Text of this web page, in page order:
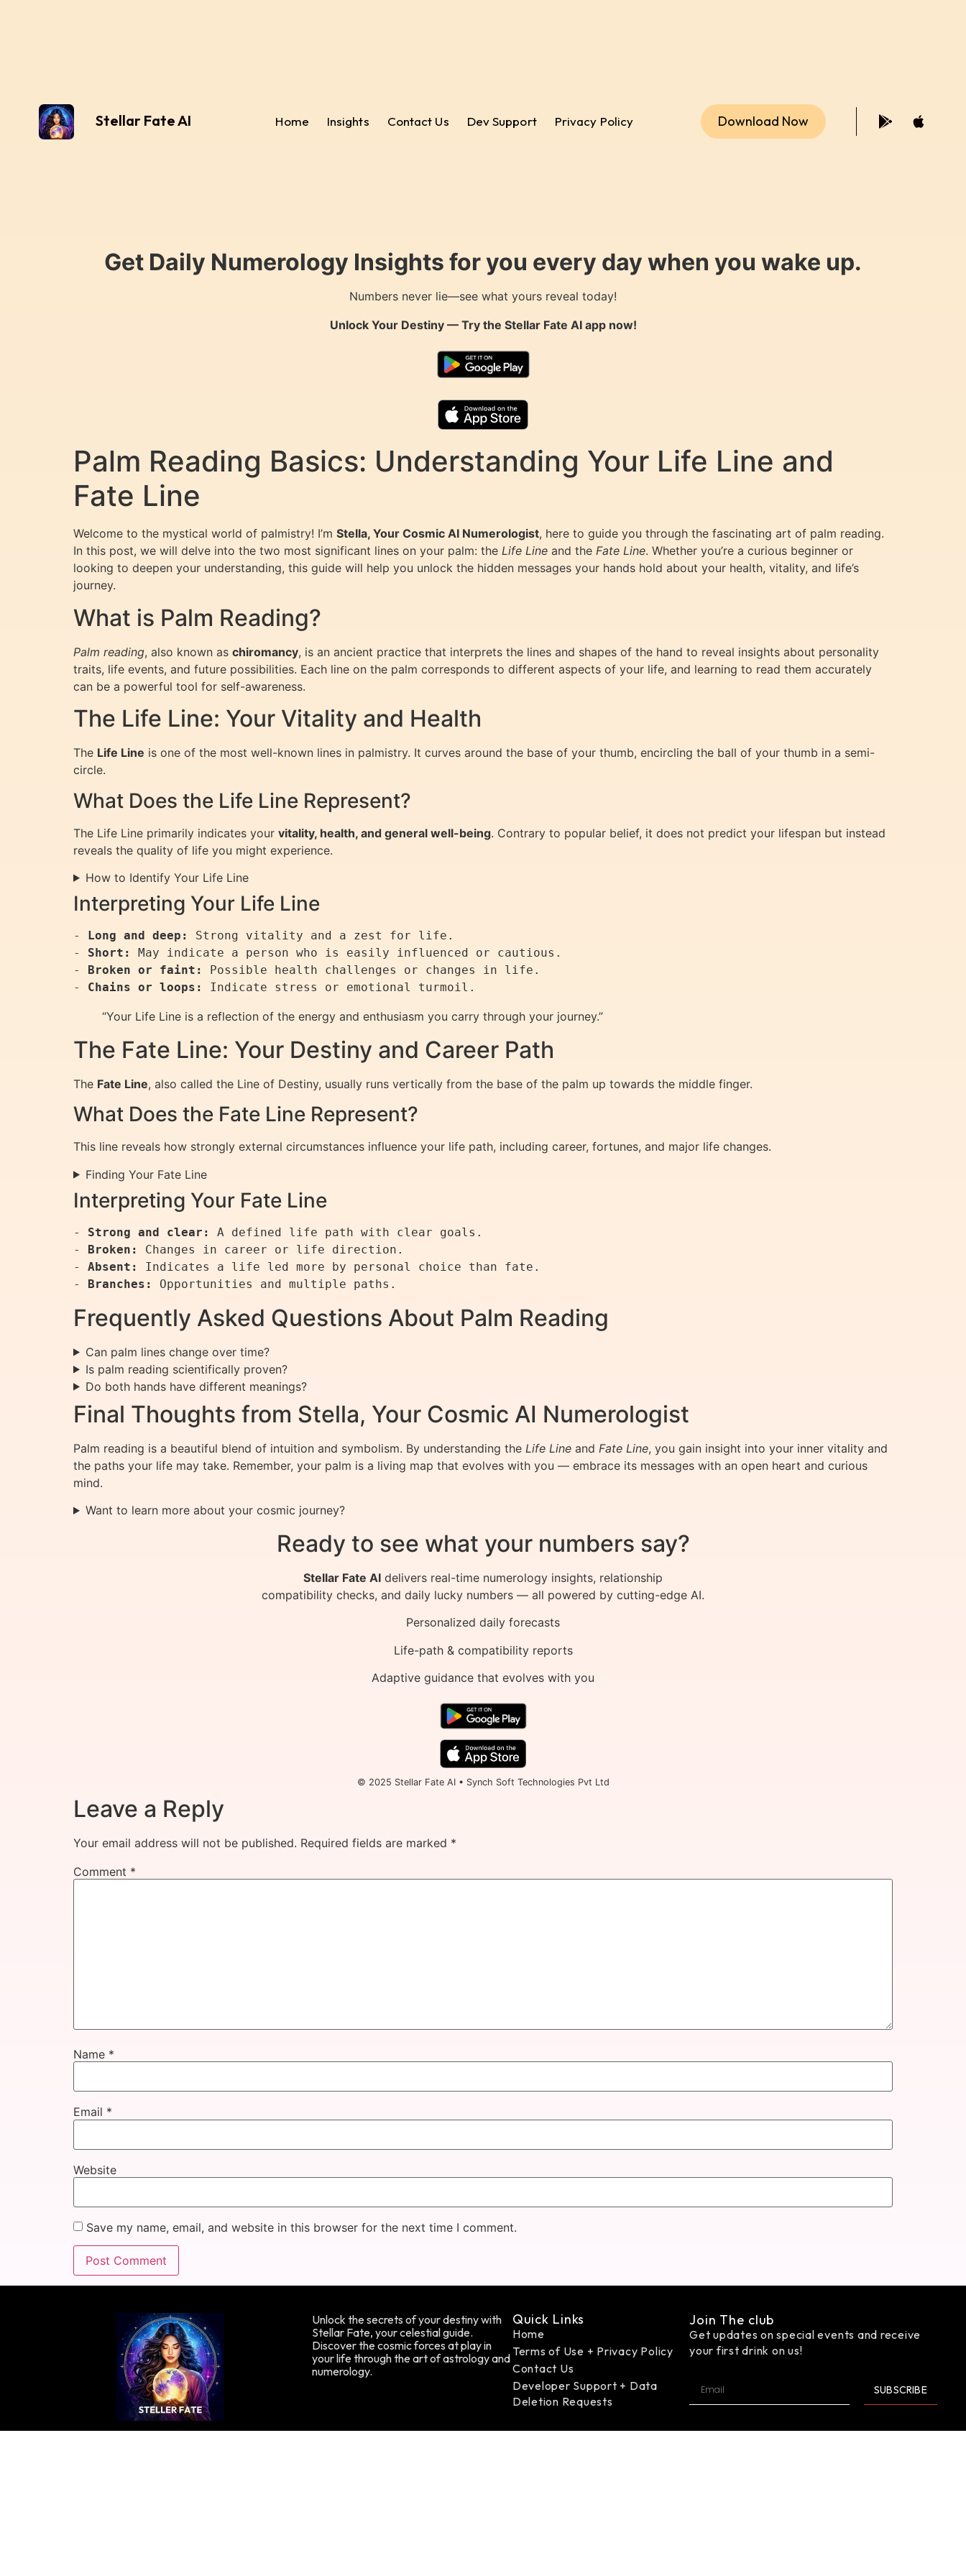
Stellar Fate AI Home Insights Contact Us Dev Support Privacy Policy Download Now
Get Daily Numerology Insights for you every day when you wake up.
Numbers never lie—see what yours reveal today!
Unlock Your Destiny — Try the Stellar Fate AIapp now!
Palm Reading Basics: Understanding Your Life Line and
Fate Line
Welcome to the mystical world of palmistry! I’m Stella, Your Cosmic AI Numerologist, here to guide you through the fascinating art of palm reading.
In this post, we will delve into the two most significant lines on your palm: the Life Line and the Fate Line. Whether you’re a curious beginner or
looking to deepen your understanding, this guide will help you unlock the hidden messages your hands hold about your health, vitality, and life’s
journey.
What is Palm Reading?
Palm reading, also known as chiromancy, is an ancient practice that interprets the lines and shapes of the hand to reveal insights about personality
traits, life events, and future possibilities. Each line on the palm corresponds to different aspects of your life, and learning to read them accurately
can be a powerful tool for self-awareness.
The Life Line: Your Vitality and Health
The Life Line is one of the most well-known lines in palmistry. It curves around the base of your thumb, encircling the ball of your thumb in a semi-
circle.
What Does the Life Line Represent?
The Life Line primarily indicates your vitality, health, and general well-being. Contrary to popular belief, it does not predict your lifespan but instead
reveals the quality of life you might experience.
How to Identify Your Life Line
Interpreting Your Life Line
- Long and deep:
Strong vitality and a zest for life.
- Short:
May indicate a person who is easily influenced or cautious.
- Broken or faint:
Possible health challenges or changes in life.
- Chains or loops:
“Your Life Line is a reflection of the energy and enthusiasm you carry through your journey.”
The Fate Line: Your Destiny and Career Path
The Fate Line, also called the Line of Destiny, usually runs vertically from the base of the palm up towards the middle finger.
What Does the Fate Line Represent?
This line reveals how strongly external circumstances influence your life path, including career, fortunes, and major life changes.
Finding Your Fate Line
Interpreting Your Fate Line
- Strong and clear:
A defined life path with clear goals.
- Broken:
Changes in career or life direction.
- Absent:
Indicates a life led more by personal choice than fate.
- Branches:
Frequently Asked Questions About Palm Reading
Can palm lines change over time?
Is palm reading scientifically proven?
Do both hands have different meanings?
Final Thoughts from Stella, Your Cosmic AI Numerologist
Palm reading is a beautiful blend of intuition and symbolism. By understanding the Life Line and Fate Line, you gain insight into your inner vitality and
the paths your life may take. Remember, your palm is a living map that evolves with you — embrace its messages with an open heart and curious
mind.
Want to learn more about your cosmic journey?
Ready to see what your numbers say?
Stellar Fate AI delivers real-time numerology insights, relationship
compatibility checks, and daily lucky numbers — all powered by cutting-edge AI.
Personalized daily forecasts
Life-path & compatibility reports
Adaptive guidance that evolves with you
© 2025 Stellar Fate AI • Synch Soft Technologies Pvt Ltd
Leave a Reply
Your email address will not be published. Required fields are marked *
Comment *
Name *
Email *
Website
Save my name, email, and website in this browser for the next time I comment.
Unlock the secrets of your destiny with
Stellar Fate, your celestial guide.
Discover the cosmic forces at play in
your life through the art of astrology and
numerology.
Quick Links
Home
Terms of Use + Privacy Policy
Contact Us
Developer Support + Data
Deletion Requests
Join The club
Get updates on special events and receive
your first drink on us!
SUBSCRIBE